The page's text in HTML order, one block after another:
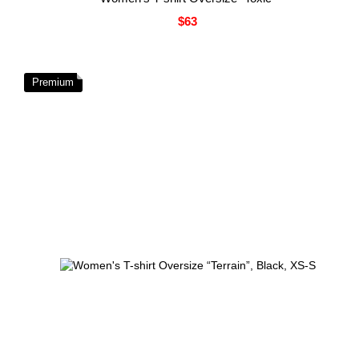
$63
Premium